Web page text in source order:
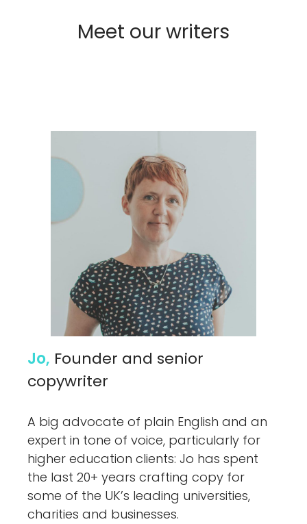
Meet our writers
Jo, Founder and senior
copywriter
A big advocate of plain English and an
expert in tone of voice, particularly for
higher education clients: Jo has spent
the last 20+ years crafting copy for
some of the UK’s leading universities,
charities and businesses.